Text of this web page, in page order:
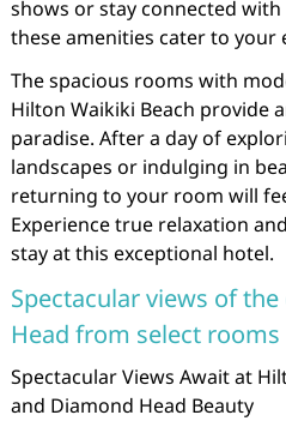
shows or stay connected
these amenities cater to your
The spacious rooms with
Hilton Waikiki Beach provide
paradise. After a day of
landscapes or indulging in
returning to your room will
Experience true relaxation
stay at this exceptional hotel.
Spectacular views of
Head from select rooms
Spectacular Views Await at
and Diamond Head Beauty